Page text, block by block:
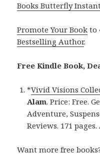
Books Butterfly
Promote Your Book to
Bestselling Author.
Free Kindle Book,
*Vivid Visions
Alam. Price: Free.
Adventure,
Reviews. 171 pages.
Want more free